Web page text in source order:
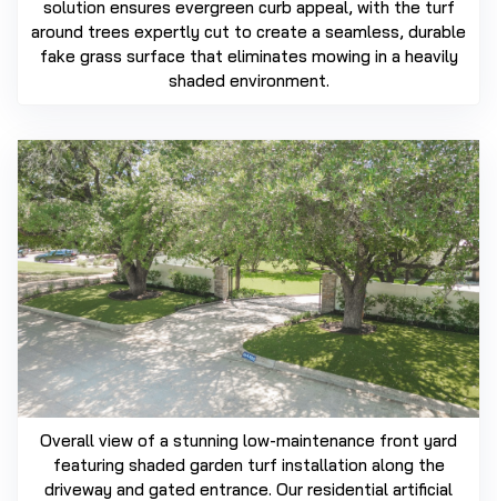
solution ensures evergreen curb appeal, with the turf
around trees expertly cut to create a seamless, durable
fake grass surface that eliminates mowing in a heavily
shaded environment.
Overall view of a stunning low-maintenance front yard
featuring shaded garden turf installation along the
driveway and gated entrance. Our residential artificial